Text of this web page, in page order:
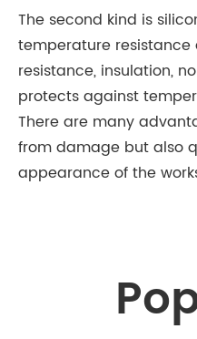
The second kind is
temperature resistance
resistance, insulation,
protects against
There are many
from damage but also
appearance of the